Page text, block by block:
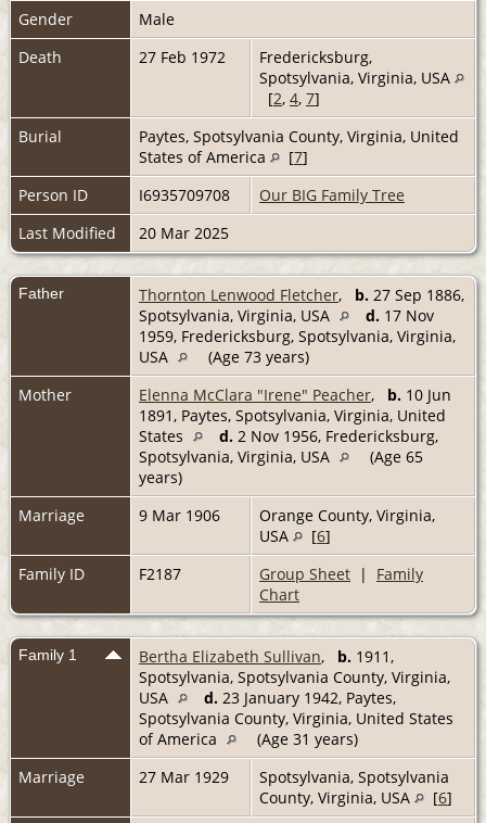
Gender
Male
Death
27 Feb 1972
Fredericksburg,
Spotsylvania, Virginia, USA
[2, 4, 7]
Burial
Paytes, Spotsylvania County, Virginia, United
States of America
[7]
Person ID
I6935709708
Our BIG Family Tree
Last Modified
20 Mar 2025
Father Thornton Lenwood Fletcher, b. 27 Sep 1886,
Spotsylvania, Virginia, USA
d. 17 Nov
1959, Fredericksburg, Spotsylvania, Virginia,
USA
(Age 73 years)
Mother
Elenna McClara "Irene" Peacher, b. 10 Jun
1891, Paytes, Spotsylvania, Virginia, United
States
d. 2 Nov 1956, Fredericksburg,
Spotsylvania, Virginia, USA
(Age 65
years)
Marriage
9 Mar 1906
Orange County, Virginia,
USA
[6]
Family ID
F2187 Group Sheet | Family
Chart
Family 1 Bertha Elizabeth Sullivan, b. 1911,
Spotsylvania, Spotsylvania County, Virginia,
USA
d. 23 January 1942, Paytes,
Spotsylvania County, Virginia, United States
of America
(Age 31 years)
Marriage
27 Mar 1929
Spotsylvania, Spotsylvania
County, Virginia, USA
[6]